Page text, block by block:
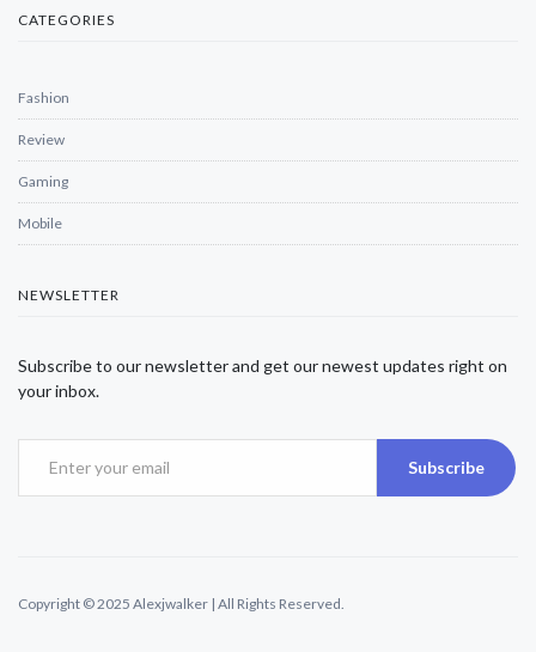
CATEGORIES
Fashion
Review
Gaming
Mobile
NEWSLETTER
Subscribe to our newsletter and get our newest updates right on
your inbox.
Subscribe
Copyright © 2025 Alexjwalker | All Rights Reserved.